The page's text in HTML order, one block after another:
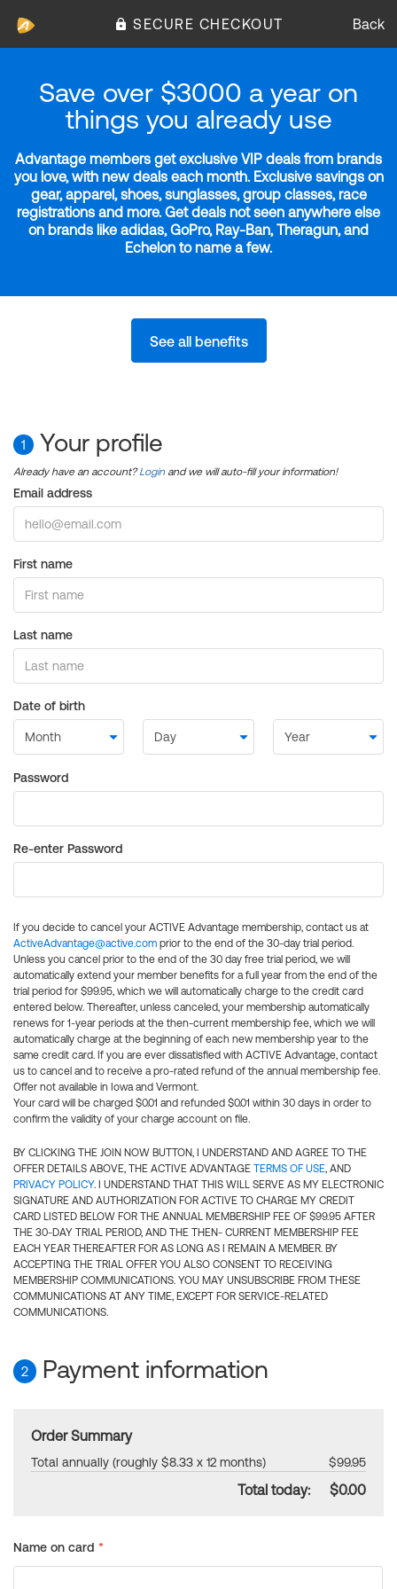
SECURE CHECKOUT Back
Save over $3000 a year on
things you already use
Advantage members get exclusive VIP deals from brands
you love, with new deals each month. Exclusive savings on
gear, apparel, shoes, sunglasses, group classes, race
registrations and more. Get deals not seen anywhere else
on brands like adidas, GoPro, Ray-Ban, Theragun, and
Echelon to name a few.
See all benefits
1 Your profile
Already have an account?Login and we will auto-fill your information!
Email address
First name
Last name
Date of birth
Password
Re-enter Password
If you decide to cancel your ACTIVE Advantage membership, contact us at
ActiveAdvantage@active.com prior to the end of the 30-day trial period.
Unless you cancel prior to the end of the 30 day free trial period, we will
automatically extend your member benefits for a full year from the end of the
trial period for $99.95, which we will automatically charge to the credit card
entered below. Thereafter, unless canceled, your membership automatically
renews for 1-year periods at the then-current membership fee, which we will
automatically charge at the beginning of each new membership year to the
same credit card. If you are ever dissatisfied with ACTIVE Advantage, contact
us to cancel and to receive a pro-rated refund of the annual membership fee.
Offer not available in Iowa and Vermont.
Your card will be charged $0.01 and refunded $0.01 within 30 days in order to
confirm the validity of your charge account on file.
BY CLICKING THE JOIN NOW BUTTON, I UNDERSTAND AND AGREE TO THE
OFFER DETAILS ABOVE, THE ACTIVE ADVANTAGE TERMS OF USE, AND
PRIVACY POLICY. I UNDERSTAND THAT THIS WILL SERVE AS MY ELECTRONIC
SIGNATURE AND AUTHORIZATION FOR ACTIVE TO CHARGE MY CREDIT
CARD LISTED BELOW FOR THE ANNUAL MEMBERSHIP FEE OF $99.95 AFTER
THE 30-DAY TRIAL PERIOD, AND THE THEN- CURRENT MEMBERSHIP FEE
EACH YEAR THEREAFTER FOR AS LONG AS I REMAIN A MEMBER. BY
ACCEPTING THE TRIAL OFFER YOU ALSO CONSENT TO RECEIVING
MEMBERSHIP COMMUNICATIONS. YOU MAY UNSUBSCRIBE FROM THESE
COMMUNICATIONS AT ANY TIME, EXCEPT FOR SERVICE-RELATED
COMMUNICATIONS.
2 Payment information
Order Summary
Total annually (roughly $8.33 x 12 months) $99.95
Total today: $0.00